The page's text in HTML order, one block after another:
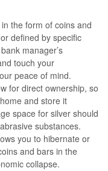
the form of coins and
defined by specific
manager’s
touch your
peace of mind.
for direct ownership, so
and store it
space for silver should
substances.
you to hibernate or
and bars in the
collapse.